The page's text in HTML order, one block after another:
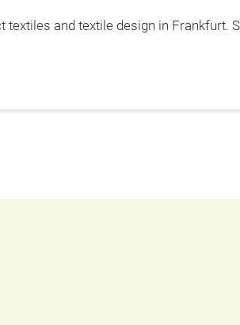
and textile design in Frankfurt.